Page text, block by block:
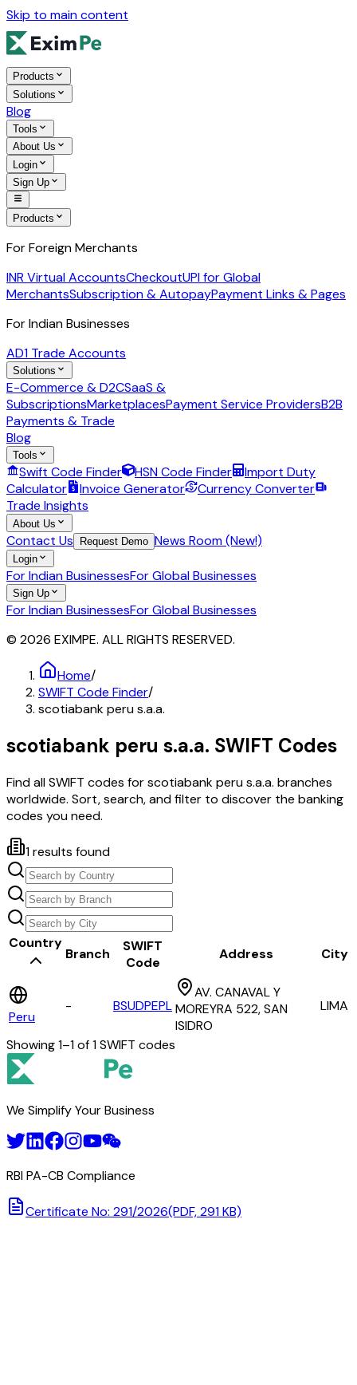
Skip to main content
Products
Solutions
Blog
Tools
About Us
Login
Sign Up
Products
For Foreign Merchants
INR Virtual AccountsCheckoutUPI for Global
MerchantsSubscription & AutopayPayment Links & Pages
For Indian Businesses
AD1 Trade Accounts
Solutions
E-Commerce & D2CSaaS &
SubscriptionsMarketplacesPayment Service ProvidersB2B
Payments & Trade
Blog
Tools
Swift Code Finder HSN Code Finder
Import Duty
Calculator
Invoice Generator
Currency Converter
Trade Insights
About Us
Contact Us Request Demo News Room (New!)
Login
For Indian BusinessesFor Global Businesses
Sign Up
For Indian BusinessesFor Global Businesses
© 2026 EXIMPE. ALL RIGHTS RESERVED.
Home/
SWIFT Code Finder/
scotiabank peru s.a.a.
scotiabank peru s.a.a. SWIFT Codes
Find all SWIFT codes forscotiabank peru s.a.a. branches
worldwide. Sort, search, and filter to discover the banking
codes you need.
1results found
Country
Branch
SWIFT
Code
Address City
Peru
- BSUDPEPL
AV. CANAVAL Y
MOREYRA 522, SAN
ISIDRO
LIMA
Showing1–1of1SWIFT codes
We Simplify Your Business
RBI PA-CB Compliance
Certificate No: 291/2026(PDF, 291 KB)